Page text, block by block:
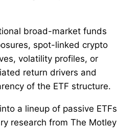
broad-market funds
spot-linked crypto
volatility profiles, or
return drivers and
of the ETF structure.
a lineup of passive ETFs
research from The Motley